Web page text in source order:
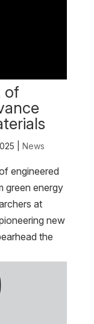
of
News
engineered
green energy
at
new
the